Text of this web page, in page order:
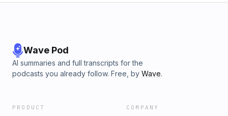
Wave Pod
AI summaries and full transcripts for the
podcasts you already follow. Free, by Wave.
PRODUCT COMPANY